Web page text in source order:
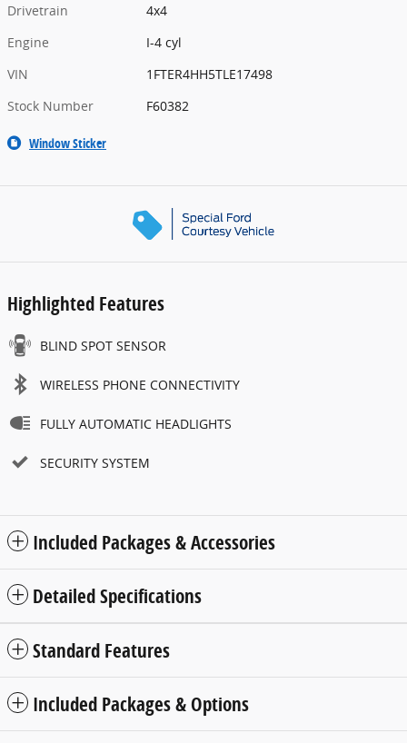
Drivetrain
4x4
Engine
I-4 cyl
VIN
1FTER4HH5TLE17498
Stock Number
F60382
Window Sticker
Highlighted Features
BLIND SPOT SENSOR
WIRELESS PHONE CONNECTIVITY
FULLY AUTOMATIC HEADLIGHTS
SECURITY SYSTEM
Included Packages & Accessories
Detailed Specifications
Standard Features
Included Packages & Options